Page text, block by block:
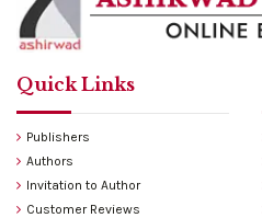
Quick Links
Publishers
Authors
Invitation to Author
Customer Reviews